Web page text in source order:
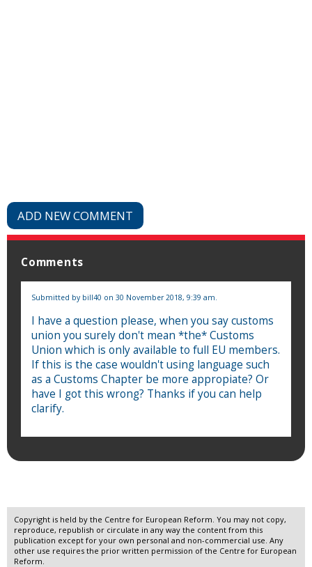
ADD NEW COMMENT
Comments
Submitted by bill40 on 30 November 2018, 9:39 am.
I have a question please, when you say customs
union you surely don't mean *the* Customs
Union which is only available to full EU members.
If this is the case wouldn't using language such
as a Customs Chapter be more appropiate? Or
have I got this wrong? Thanks if you can help
clarify.
Copyright is held by the Centre for European Reform. You may not copy,
reproduce, republish or circulate in any way the content from this
publication except for your own personal and non-commercial use. Any
other use requires the prior written permission of the Centre for European
Reform.